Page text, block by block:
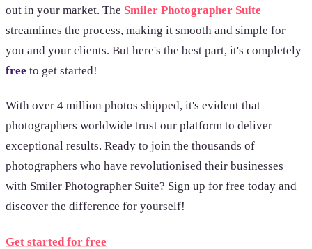
out in your market. The Smiler Photographer Suite
streamlines the process, making it smooth and simple for
you and your clients. But here's the best part, it's completely
free to get started!
With over 4 million photos shipped, it's evident that
photographers worldwide trust our platform to deliver
exceptional results. Ready to join the thousands of
photographers who have revolutionised their businesses
with Smiler Photographer Suite? Sign up for free today and
discover the difference for yourself!
Get started for free